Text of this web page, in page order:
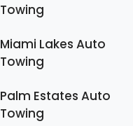
Towing
Miami Lakes Auto
Towing
Palm Estates Auto
Towing